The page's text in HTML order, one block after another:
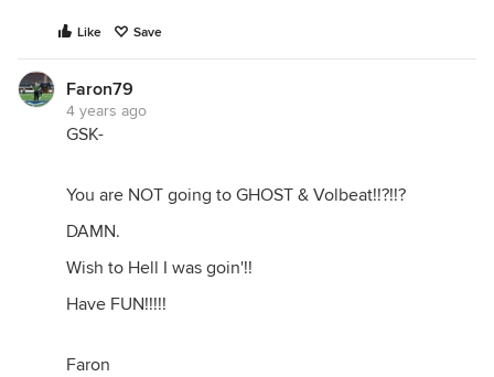
Like Save
Faron79
4 years ago
GSK-
You are NOT going to GHOST & Volbeat!!?!!?
DAMN.
Wish to Hell I was goin'!!
Have FUN!!!!!
Faron